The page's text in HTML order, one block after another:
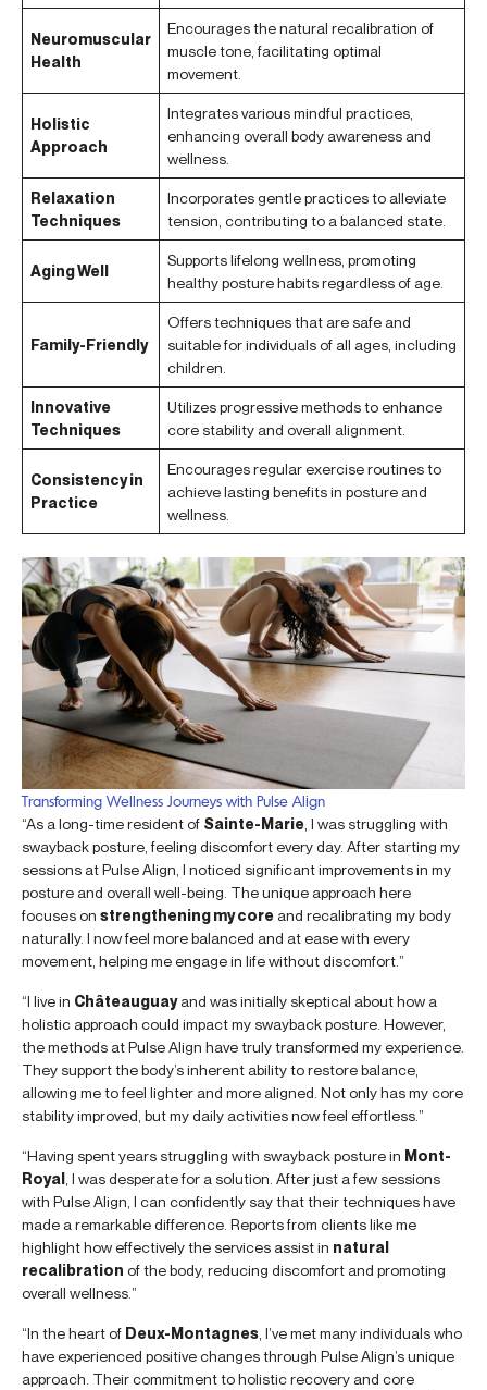
Neuromuscular
Health
Encourages the natural recalibration of
muscle tone, facilitating optimal
movement.
Holistic
Approach
Integrates various mindful practices,
enhancing overall body awareness and
wellness.
Relaxation
Techniques
Incorporates gentle practices to alleviate
tension, contributing to a balanced state.
Aging Well
Supports lifelong wellness, promoting
healthy posture habits regardless of age.
Family-Friendly
Offers techniques that are safe and
suitable for individuals of all ages, including
children.
Innovative
Techniques
Utilizes progressive methods to enhance
core stability and overall alignment.
Consistency in
Practice
Encourages regular exercise routines to
achieve lasting benefits in posture and
wellness.
Transforming Wellness Journeys with Pulse Align
“As a long-time resident of Sainte-Marie , I was struggling with
swayback posture, feeling discomfort every day. After starting my
sessions at Pulse Align, I noticed significant improvements in my
posture and overall well-being. The unique approach here
focuses on strengthening my core and recalibrating my body
naturally. I now feel more balanced and at ease with every
movement, helping me engage in life without discomfort.”
“I live in Châteauguayand was initially skeptical about how a
holistic approach could impact my swayback posture. However,
the methods at Pulse Align have truly transformed my experience.
They support the body’s inherent ability to restore balance,
allowing me to feel lighter and more aligned. Not only has my core
stability improved, but my daily activities now feel effortless.”
“Having spent years struggling with swayback posture in Mont-
Royal , I was desperate for a solution. After just a few sessions
with Pulse Align, I can confidently say that their techniques have
made a remarkable difference. Reports from clients like me
highlight how effectively the services assist in natural
recalibration of the body, reducing discomfort and promoting
overall wellness.”
“In the heart of Deux-Montagnes , I’ve met many individuals who
have experienced positive changes through Pulse Align’s unique
approach. Their commitment to holistic recovery and core